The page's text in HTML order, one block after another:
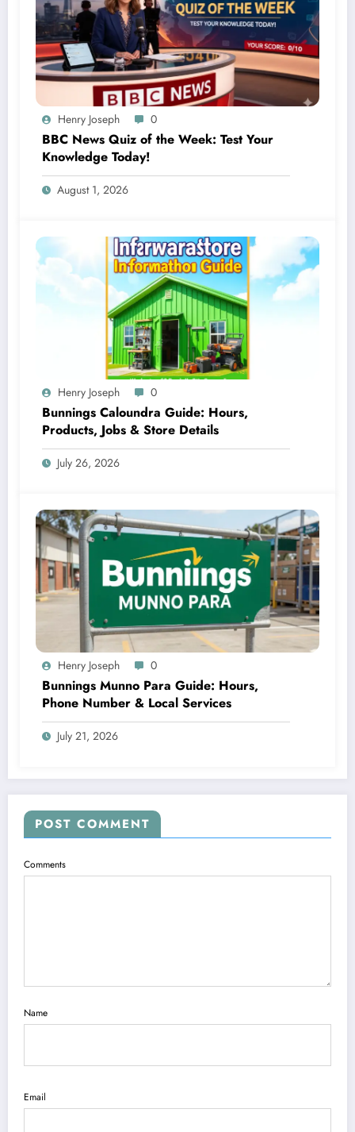
Henry Joseph 0
BBC News Quiz of the Week: Test Your
Knowledge Today!
August 1, 2026
Henry Joseph 0
Bunnings Caloundra Guide: Hours,
Products, Jobs & Store Details
July 26, 2026
Henry Joseph 0
Bunnings Munno Para Guide: Hours,
Phone Number & Local Services
July 21, 2026
POST COMMENT
Comments
Name
Email